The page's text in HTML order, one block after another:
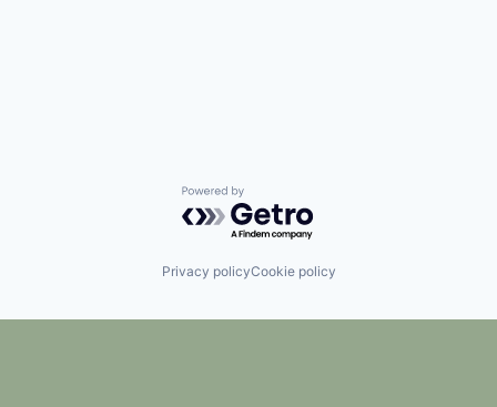
Powered by Getro.com
Privacy policyCookie policy